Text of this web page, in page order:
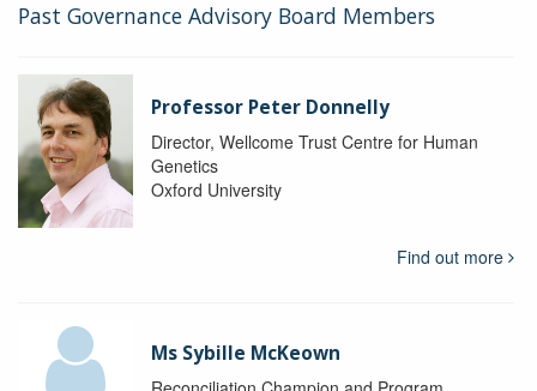
Past Governance Advisory Board Members
Professor Peter Donnelly
Director, Wellcome Trust Centre for Human
Genetics
Oxford University
Find out more
Ms Sybille McKeown